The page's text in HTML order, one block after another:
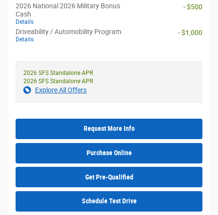
2026 National 2026 Military Bonus
Cash
Details
- $500
Driveability / Automobility Program
Details
- $1,000
2026 SFS Standalone APR
2026 SFS Standalone APR
Explore All Offers
Request More Info
Purchase Online
Get Pre-Qualified
Schedule Test Drive